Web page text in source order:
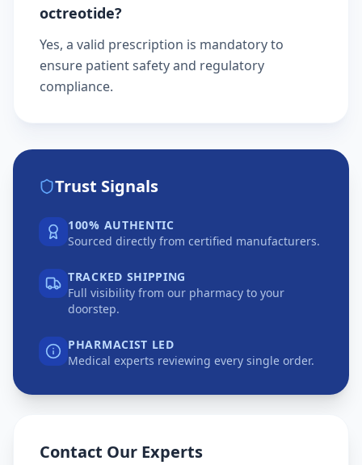
octreotide?
Yes, a valid prescription is mandatory to
ensure patient safety and regulatory
compliance.
Trust Signals
100% AUTHENTIC
Sourced directly from certified manufacturers.
TRACKED SHIPPING
Full visibility from our pharmacy to your
doorstep.
PHARMACIST LED
Medical experts reviewing every single order.
Contact Our Experts